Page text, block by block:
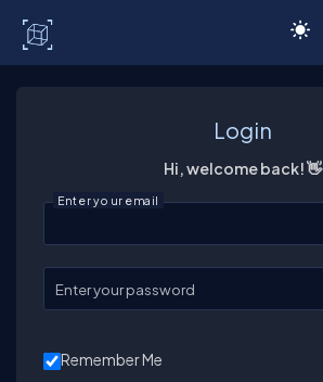
Login
Hi, welcome back! 👋
Enter your email
Enter your password
Remember Me